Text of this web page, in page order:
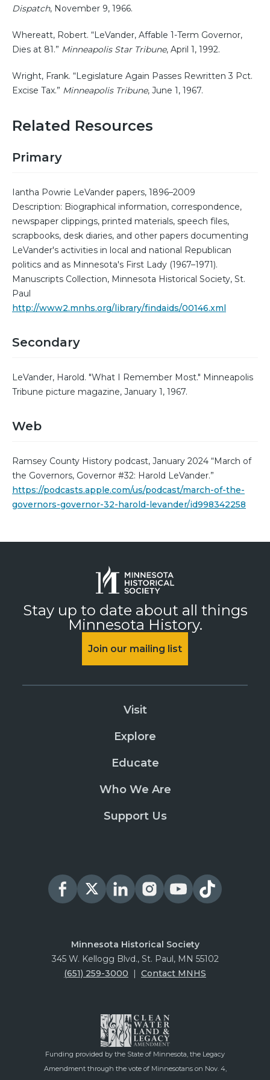
Dispatch, November 9, 1966.
Whereatt, Robert. “LeVander, Affable 1-Term Governor,
Dies at 81.” Minneapolis Star Tribune, April 1, 1992.
Wright, Frank. “Legislature Again Passes Rewritten 3 Pct.
Excise Tax.” Minneapolis Tribune, June 1, 1967.
Related Resources
Primary
Iantha Powrie LeVander papers, 1896–2009
Description: Biographical information, correspondence,
newspaper clippings, printed materials, speech files,
scrapbooks, desk diaries, and other papers documenting
LeVander's activities in local and national Republican
politics and as Minnesota's First Lady (1967–1971).
Manuscripts Collection, Minnesota Historical Society, St.
Paul
http://www2.mnhs.org/library/findaids/00146.xml
Secondary
LeVander, Harold. "What I Remember Most." Minneapolis
Tribune picture magazine, January 1, 1967.
Web
Ramsey County History podcast, January 2024 “March of
the Governors, Governor #32: Harold LeVander.”
https://podcasts.apple.com/us/podcast/march-of-the-
governors-governor-32-harold-levander/id998342258
Stay up to date about all things
Minnesota History.
Join our mailing list
Visit
Explore
Educate
Who We Are
Support Us
Minnesota Historical Society
345 W. Kellogg Blvd., St. Paul, MN 55102
(651) 259-3000 | Contact MNHS
Funding provided by the State of Minnesota, the Legacy
Amendment through the vote of Minnesotans on Nov. 4,